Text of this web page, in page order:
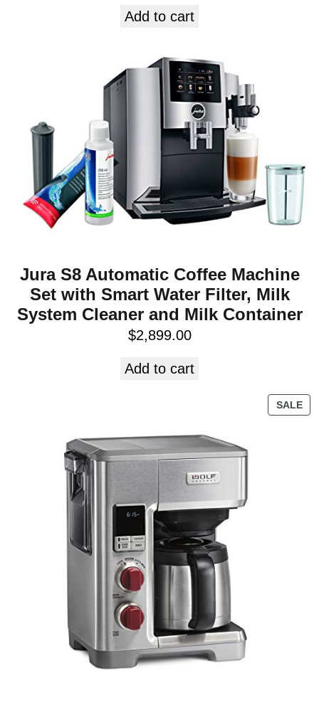
Add to cart
Jura S8 Automatic Coffee Machine
Set with Smart Water Filter, Milk
System Cleaner and Milk Container
$2,899.00
Add to cart
SALE